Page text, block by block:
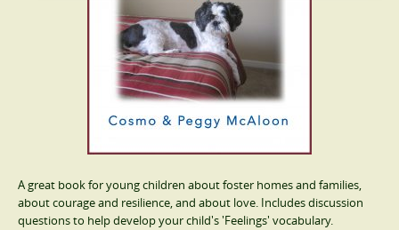
A great book for young children about foster homes and families,
about courage and resilience, and about love. Includes discussion
questions to help develop your child's 'Feelings' vocabulary.